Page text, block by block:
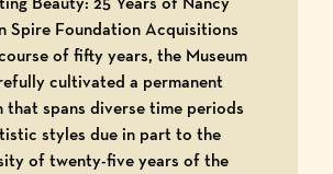
Spire Foundation Acquisitions
of fifty years, the Museum
cultivated a permanent
spans diverse time periods
styles due in part to the
of twenty-five years of the